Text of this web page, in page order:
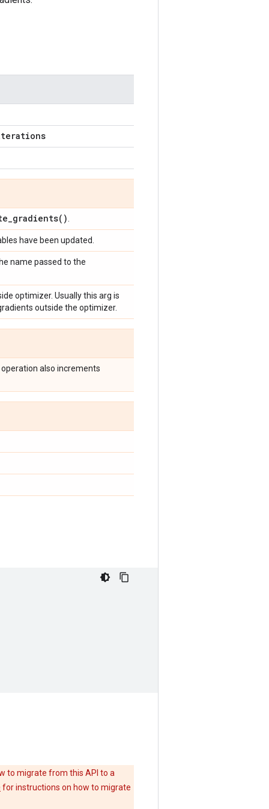
)
have been updated.
name passed to the
optimizer. Usually this arg is
outside the optimizer.
also increments
to migrate from this API to a
for instructions on how to migrate